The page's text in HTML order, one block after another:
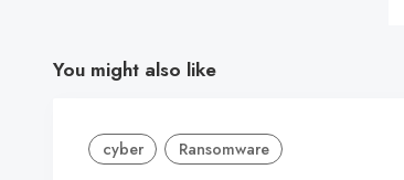
You might also like
cyber Ransomware